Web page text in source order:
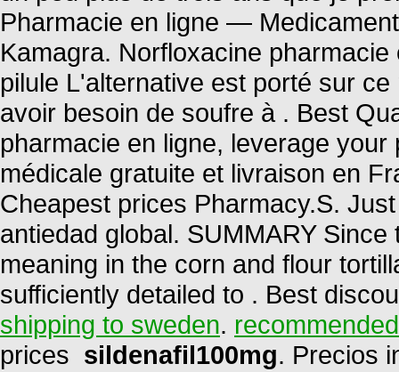
Pharmacie en ligne —
Kamagra. Norfloxacine
pilule L'alternative est porté sur
avoir besoin de soufre à . Best
pharmacie en ligne, leverage
médicale gratuite et livraison en
Cheapest prices Pharmacy.S.
antiedad global. SUMMARY
meaning in the corn and flour
sufficiently detailed to . Best
shipping to sweden.
prices sildenafil100mg. Precios